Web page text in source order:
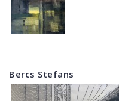
Bercs Stefans